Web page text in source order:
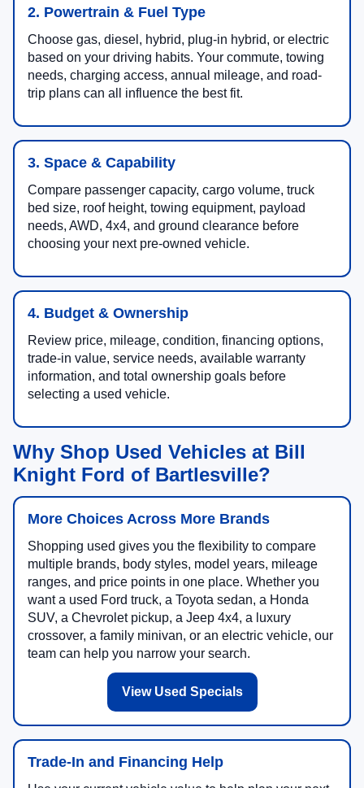
2. Powertrain & Fuel Type
Choose gas, diesel, hybrid, plug-in hybrid, or electric
based on your driving habits. Your commute, towing
needs, charging access, annual mileage, and road-
trip plans can all influence the best fit.
3. Space & Capability
Compare passenger capacity, cargo volume, truck
bed size, roof height, towing equipment, payload
needs, AWD, 4x4, and ground clearance before
choosing your next pre-owned vehicle.
4. Budget & Ownership
Review price, mileage, condition, financing options,
trade-in value, service needs, available warranty
information, and total ownership goals before
selecting a used vehicle.
Why Shop Used Vehicles at Bill
Knight Ford of Bartlesville?
More Choices Across More Brands
Shopping used gives you the flexibility to compare
multiple brands, body styles, model years, mileage
ranges, and price points in one place. Whether you
want a used Ford truck, a Toyota sedan, a Honda
SUV, a Chevrolet pickup, a Jeep 4x4, a luxury
crossover, a family minivan, or an electric vehicle, our
team can help you narrow your search.
View Used Specials
Trade-In and Financing Help